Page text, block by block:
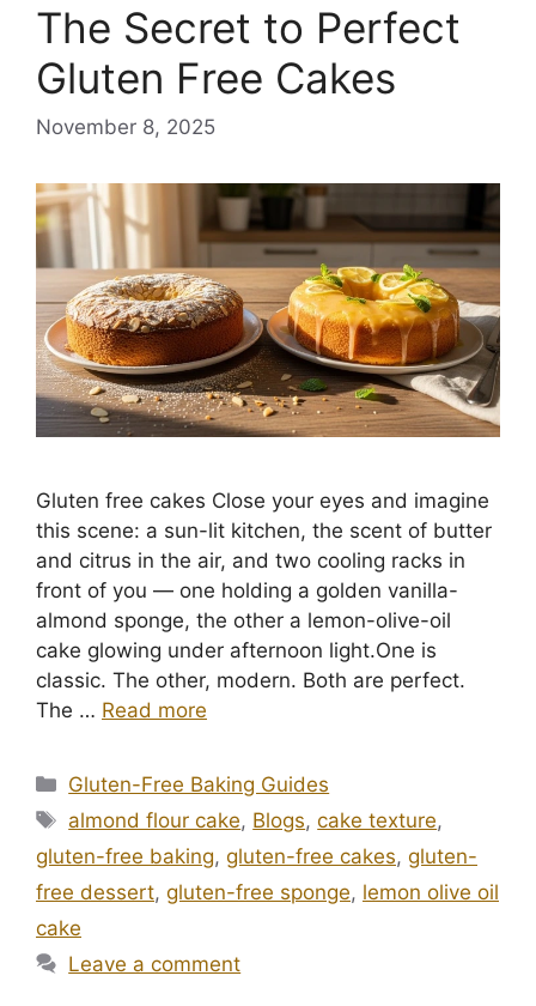
The Secret to Perfect
Gluten Free Cakes
November 8, 2025
Gluten free cakes Close your eyes and imagine
this scene: a sun-lit kitchen, the scent of butter
and citrus in the air, and two cooling racks in
front of you — one holding a golden vanilla-
almond sponge, the other a lemon-olive-oil
cake glowing under afternoon light.One is
classic. The other, modern. Both are perfect.
The … Read more
Categories
Gluten-Free Baking Guides
Tags
almond flour cake, Blogs,cake texture,
gluten-free baking, gluten-free cakes, gluten-
free dessert, gluten-free sponge, lemon olive oil
cake
Leave a comment